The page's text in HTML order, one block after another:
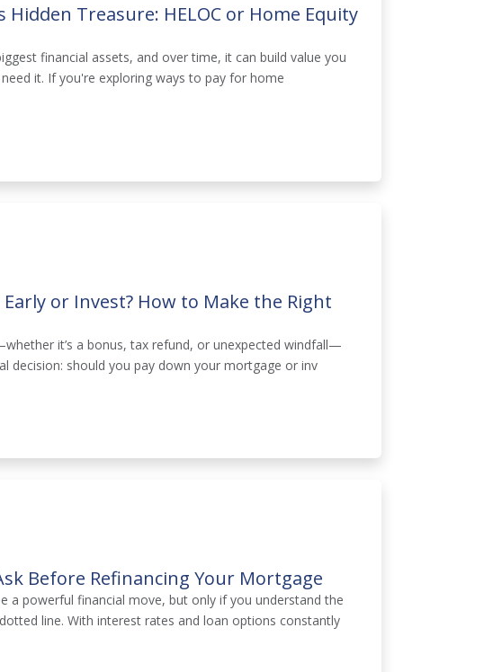
Hidden Treasure: HELOC or Home Equity
financial assets, and over time, it can build value you
it. If you're exploring ways to pay for home
or Invest? How to Make the Right
it’s a bonus, tax refund, or unexpected windfall—
decision: should you pay down your mortgage or inv
Before Refinancing Your Mortgage
a powerful financial move, but only if you understand the
line. With interest rates and loan options constantly